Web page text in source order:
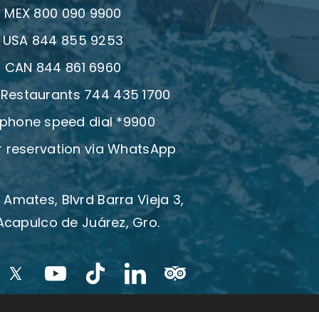
MEX 800 090 9900
USA 844 855 9253
CAN 844 861 6960
744 435 1700
speed dial *9900
reservation via WhatsApp
Amates, Blvrd Barra Vieja 3,
de Juárez, Gro.